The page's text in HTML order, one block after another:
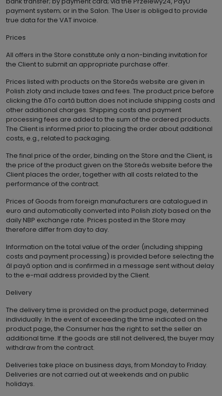
payment system; or in the Salon. The User is obliged to provide
true data for the VAT invoice.
Prices
All offers in the Store constitute only a non-binding invitation for
the Client to submit an appropriate purchase offer.
Prices listed with products on the Storeâs website are given in
Polish zloty and include taxes and fees. The product price before
clicking the âTo cartâ button does not include shipping costs and
other additional charges. Shipping costs and payment
processing fees are added to the sum of the ordered products.
The Client is informed prior to placing the order about additional
costs, e.g., related to packaging.
The final price of the order, binding on the Store and the Client, is
the price of the product given on the Storeâs website before the
Client places the order, together with all costs related to the
performance of the contract.
Prices of Goods from foreign manufacturers are catalogued in
euro and automatically converted into Polish zloty based on the
daily NBP exchange rate. Prices posted in the Store may
therefore differ from day to day.
Information on the total value of the order (including shipping
costs and payment processing) is provided before selecting the
âI payâ option and is confirmed in a message sent without delay
to the e-mail address provided by the Client.
Delivery
The delivery time is provided on the product page, determined
individually. In the event of exceeding the time indicated on the
product page, the Consumer has the right to set the seller an
additional time. If the goods are still not delivered, the buyer may
withdraw from the contract.
Deliveries take place on business days, from Monday to Friday.
Deliveries are not carried out at weekends and on public
holidays.